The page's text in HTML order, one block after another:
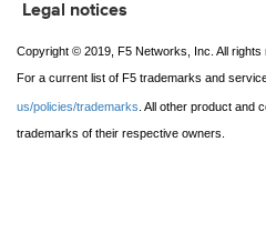
Legal notices
Copyright © 2019, F5 Networks, Inc. All rights
For a current list of F5 trademarks and
us/policies/trademarks . All other product and
trademarks of their respective owners.